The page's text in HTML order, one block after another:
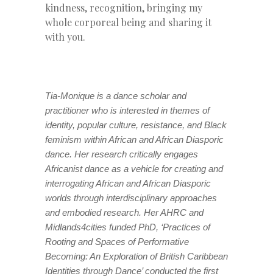
kindness, recognition, bringing my
whole corporeal being and sharing it
with you.
Tia-Monique is a dance scholar and
practitioner who is interested in themes of
identity, popular culture, resistance, and Black
feminism within African and African Diasporic
dance. Her research critically engages
Africanist dance as a vehicle for creating and
interrogating African and African Diasporic
worlds through interdisciplinary approaches
and embodied research. Her AHRC and
Midlands4cities funded PhD, ‘Practices of
Rooting and Spaces of Performative
Becoming: An Exploration of British Caribbean
Identities through Dance’ conducted the first